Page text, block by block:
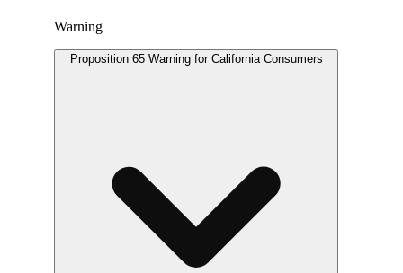
Warning
Proposition 65 Warning for California Consumers